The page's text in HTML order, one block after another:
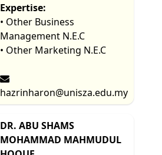
Expertise:
• Other Business
Management N.E.C
• Other Marketing N.E.C
hazrinharon@unisza.edu.my
DR. ABU SHAMS
MOHAMMAD MAHMUDUL